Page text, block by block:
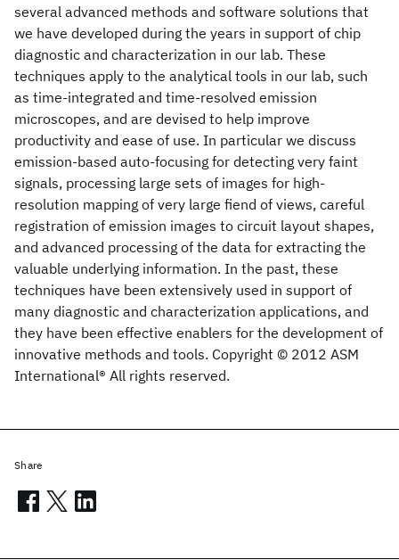
several advanced methods and software solutions that
we have developed during the years in support of chip
diagnostic and characterization in our lab. These
techniques apply to the analytical tools in our lab, such
as time-integrated and time-resolved emission
microscopes, and are devised to help improve
productivity and ease of use. In particular we discuss
emission-based auto-focusing for detecting very faint
signals, processing large sets of images for high-
resolution mapping of very large fiend of views, careful
registration of emission images to circuit layout shapes,
and advanced processing of the data for extracting the
valuable underlying information. In the past, these
techniques have been extensively used in support of
many diagnostic and characterization applications, and
they have been effective enablers for the development of
innovative methods and tools. Copyright © 2012 ASM
International® All rights reserved.
Share